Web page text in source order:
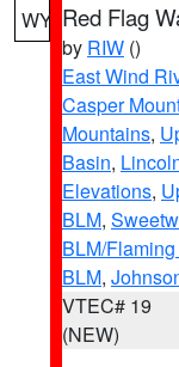
WY Red Flag
by RIW ()
East Wind
Casper
Mountains,
Basin,
Elevations,
BLM,
BLM/
BLM,
VTEC# 19
(NEW)